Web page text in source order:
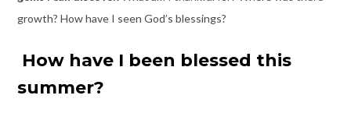
growth? How have I seen God’s blessings?
How have I been blessed this
summer?